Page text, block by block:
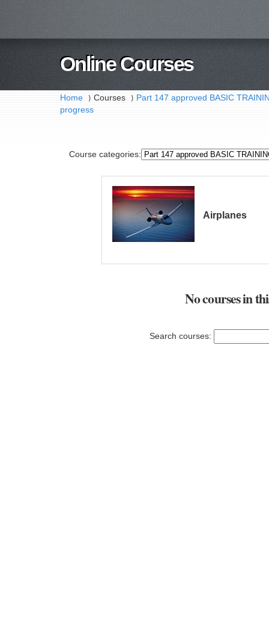
Online Courses
Home ⟩ Courses ⟩ Part 147 approved BASIC
progress
Course categories:
Airplanes
No courses in
Search courses: